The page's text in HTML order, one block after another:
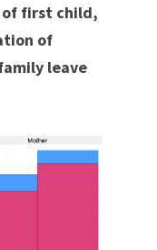
first child,
of
leave